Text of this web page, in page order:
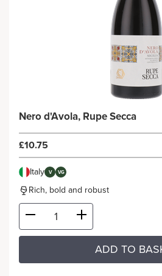
Nero d'Avola, Rupe Secca
£10.75
Italy V VG
Rich, bold and robust
ADD TO